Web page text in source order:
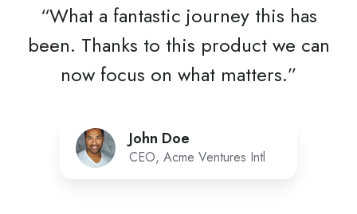
“What a fantastic journey this has
been. Thanks to this product we can
now focus on what matters.”
John Doe
CEO, Acme Ventures Intl